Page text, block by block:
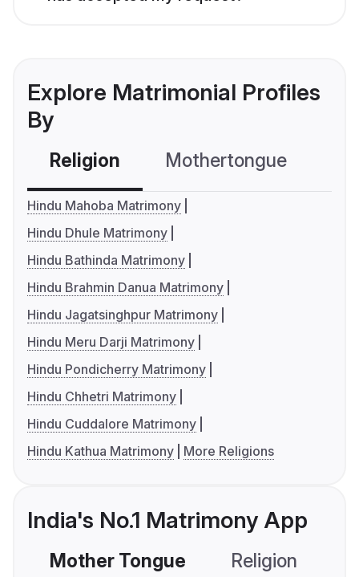
Explore Matrimonial Profiles
By
Religion Mothertongue
Hindu Mahoba Matrimony
Hindu Dhule Matrimony
Hindu Bathinda Matrimony
Hindu Brahmin Danua Matrimony
Hindu Jagatsinghpur Matrimony
Hindu Meru Darji Matrimony
Hindu Pondicherry Matrimony
Hindu Chhetri Matrimony
Hindu Cuddalore Matrimony
Hindu Kathua Matrimony
More Religions
India's No.1 Matrimony App
Mother Tongue Religion